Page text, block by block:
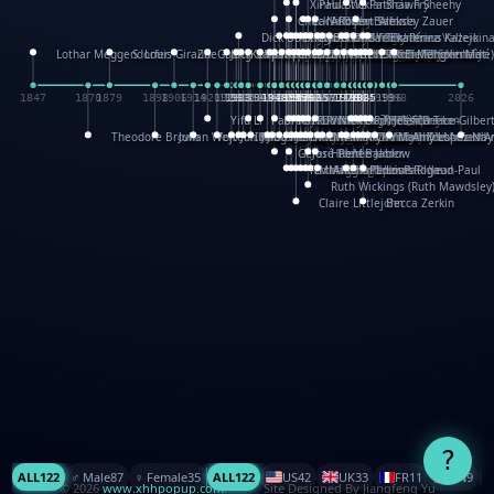
Claire LittlejohnBecca Zerkin
1985
1948 1962
Ruth Wickings (Ruth
1965
Richard Fowler
XinHua Wu
Linda Costello
Massimo Missiroli
1957
Paul Stickland
1957
celia king
1959
Maggie Bateson
Ariel Apte
Richard Hawke
Paper Paul/Jean-Paul
1978
Patricia Fry
1978
Louise Rowe
Louis Rigaud
1985
Shawn Sheehy
Chuck Murphy
Gérard Lo Monaco
1948
Carla Dijs
1954
José Pons
1954
Nick Bantock
Andrew Baron
1962
Helen Balmer
Robert Sabuda
1965
Renee Jablow
Aleksey Zauer
1982
Theodore Brown
1870
Julian Wehr
1898
Vojtech Kubasta
1914
Jim Roberts
Ib Penick
1930
John Strejan
1933
Dick Dudley
1933
JingShen Rong
1935
David Pelham
1938
Ron Van Der Meer
1945
James Roger Diaz
Steve Augarde
1950
Gang Su
Dennis K. Meyer
Roger Culbertson
1953
Kees Moerbeek
1955
Mike Malkovas
1955
Ray Marshall
1957
David A. Carter
1957
Wayne Kalama
Iain Smyth
1959
Bruce Foster
José R Seminario
Marion Bataille
1963
Bruce Reifel
Keith Finch
1966
Corina Fletcher
Andy Mansfield
Wei Wang
1968
Matthew Reinhart
1971
Dario Cestaro
1971
Kit Lau
1976
Manth
Kyle Olmon
1978
Sam Ita
1978
Courtney W. McCarthy
Yeray Pérez Vallejo
Keith Allen
Anouck Boisrobert
1985
Tina Kraus
1985
Yoojin Kim
Ekaterina
Mathilde Arnaud
Amy Lopez
1996 2026
Lothar Meggendorfer
1847
S. Louis Giraud
1879
ZheGuang Yu
1906
Jack S.Chambers
Yifu Li
1920
Keith Moseley
1928
Ian Honeybone
1932
Vic Duppa Whyte
1934
pat paris
Paul Taylor
Tor Lokvig
1942
Bruce Baker
1942
Howard Lohnes
1946
Christos Kondeatis
1948
Robert Crowther
1948
Rodger Smith
Duncan Birmingham
Paul Wilgress
Damian Johnston
Ruth Graham
Philippe UG
1958
Dominique Ehrhard
1958
David Rosendale
1960
Rick Morrison
David Hawcock
1962
Vicki Teague-Cooper
Richard Ferguson
Nick Denchfield
Peter Dahmen
1967
Anton Radevsky
Bernard Duisit
1974
Lucio Santoro
Yevgeniya Yeretskaya
Rosston Meyer
1980
Elmodie(Elodie Laîné)
1982
武田裕美
1982
Simon Arizpe
1984
Kelli Anderson
1984
Maike Biederstädt
Helen Friel
Rob Kelly
Jessica Tice-Gilbert
Elena Selena
1993
Mengxin Ma
1998
ALL122 ♂️ Male87 ♀️ Female35 ALL122 US42 UK33 FR11 CN9
?
© 2026 www.xhhpopup.com. ｜ Site Designed By Jiangfeng Yu